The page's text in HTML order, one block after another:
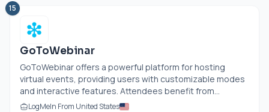
15
GoToWebinar
GoToWebinar offers a powerful platform for hosting
virtual events, providing users with customizable modes
and interactive features. Attendees benefit from...
LogMeIn From United States